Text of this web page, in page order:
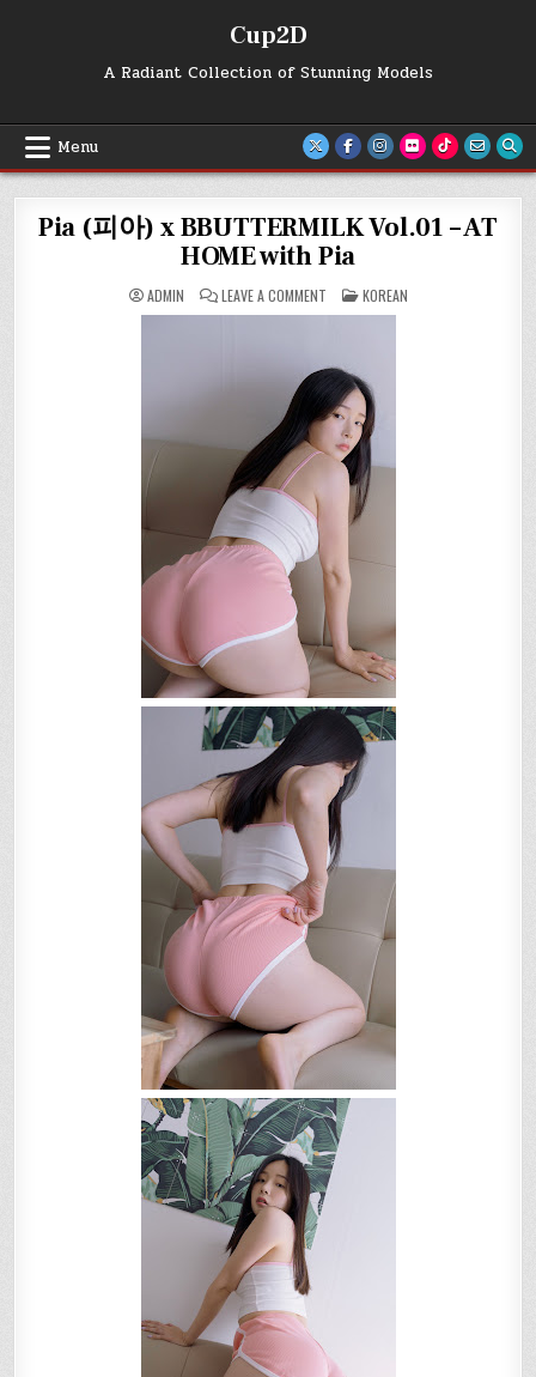
Cup2D
A Radiant Collection of Stunning Models
Menu
Pia (피아) x BBUTTERMILK Vol.01 – AT
HOME with Pia
ADMIN LEAVE A COMMENTON
PIA
BBUTTERMILK
VOL.01
–
AT
HOME
WITH
PIA
POSTED
IN
KOREAN